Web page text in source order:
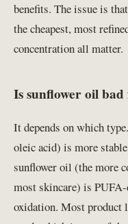
benefits. The issue is
the cheapest, most
concentration all matter.
Is sunflower oil
It depends on which
oleic acid) is more
sunflower oil (the more
most skincare) is
oxidation. Most product